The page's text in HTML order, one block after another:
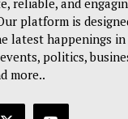
reliable, and
platform is
latest happenings in
politics,
more..